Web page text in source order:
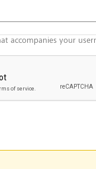
accompanies your